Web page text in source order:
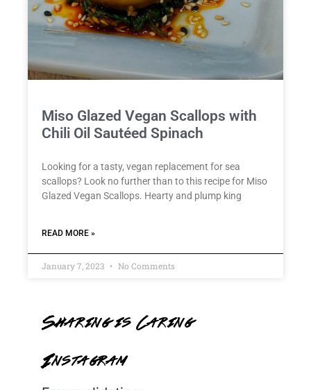
Miso Glazed Vegan Scallops with
Chili Oil Sautéed Spinach
Looking for a tasty, vegan replacement for sea
scallops? Look no further than to this recipe for Miso
Glazed Vegan Scallops. Hearty and plump king
READ MORE »
January 7, 2023 No Comments
Sharing is Caring
Instagram